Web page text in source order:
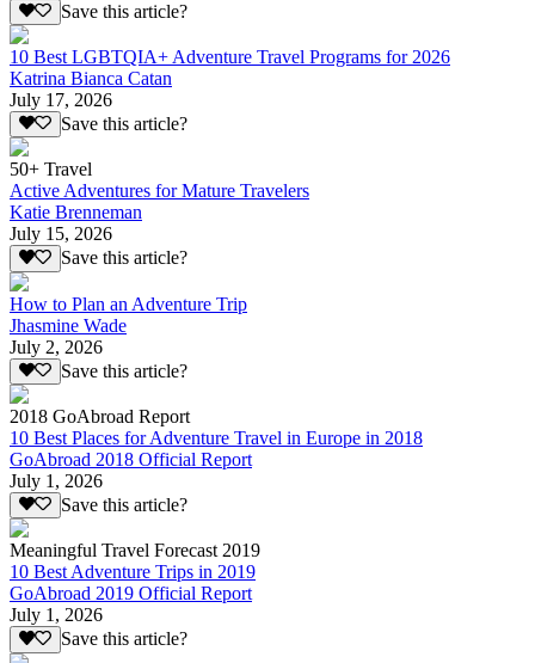
Save this article?
10 Best LGBTQIA+ Adventure Travel Programs for 2026
Katrina Bianca Catan
July 17, 2026
Save this article?
50+ Travel
Active Adventures for Mature Travelers
Katie Brenneman
July 15, 2026
Save this article?
How to Plan an Adventure Trip
Jhasmine Wade
July 2, 2026
Save this article?
2018 GoAbroad Report
10 Best Places for Adventure Travel in Europe in 2018
GoAbroad 2018 Official Report
July 1, 2026
Save this article?
Meaningful Travel Forecast 2019
10 Best Adventure Trips in 2019
GoAbroad 2019 Official Report
July 1, 2026
Save this article?